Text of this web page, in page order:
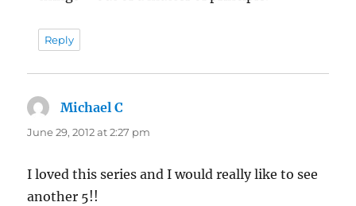
Reply
Michael C
June 29, 2012 at 2:27 pm
I loved this series and I would really like to see
another 5!!